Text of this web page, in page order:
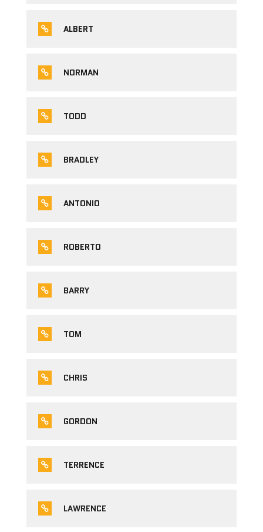
ALBERT
NORMAN
TODD
BRADLEY
ANTONIO
ROBERTO
BARRY
TOM
CHRIS
GORDON
TERRENCE
LAWRENCE